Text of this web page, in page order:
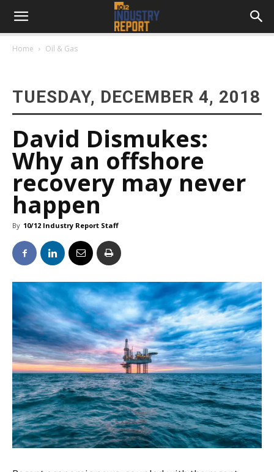
Home Oil & Gas
TUESDAY, DECEMBER 4, 2018
David Dismukes:
Why an offshore
recovery may never
happen
By 10/12 Industry Report Staff